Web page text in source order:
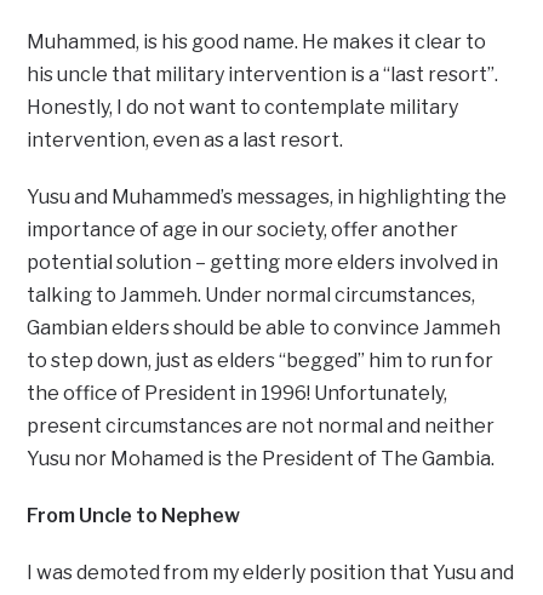
Muhammed, is his good name. He makes it clear to
his uncle that military intervention is a “last resort”.
Honestly, I do not want to contemplate military
intervention, even as a last resort.
Yusu and Muhammed’s messages, in highlighting the
importance of age in our society, offer another
potential solution – getting more elders involved in
talking to Jammeh. Under normal circumstances,
Gambian elders should be able to convince Jammeh
to step down, just as elders “begged” him to run for
the office of President in 1996! Unfortunately,
present circumstances are not normal and neither
Yusu nor Mohamed is the President of The Gambia.
From Uncle to Nephew
I was demoted from my elderly position that Yusu and